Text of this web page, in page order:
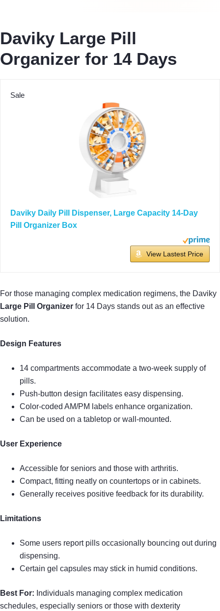
Daviky Large Pill
Organizer for 14 Days
Sale
Daviky Daily Pill Dispenser, Large Capacity 14-Day
Pill Organizer Box
View Lastest Price
For those managing complex medication regimens, the Daviky
Large Pill Organizer for 14 Days stands out as an effective
solution.
Design Features
14 compartments accommodate a two-week supply of
pills.
Push-button design facilitates easy dispensing.
Color-coded AM/PM labels enhance organization.
Can be used on a tabletop or wall-mounted.
User Experience
Accessible for seniors and those with arthritis.
Compact, fitting neatly on countertops or in cabinets.
Generally receives positive feedback for its durability.
Limitations
Some users report pills occasionally bouncing out during
dispensing.
Certain gel capsules may stick in humid conditions.
Best For: Individuals managing complex medication
schedules, especially seniors or those with dexterity